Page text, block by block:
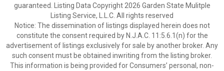
guaranteed. Listing Data Copyright 2026 Garden State Mulitple
Listing Service, L.L.C. All rights reserved
Notice: The dissemination of listings displayed herein does not
constitute the consent required by N.J.A.C. 11:5.6.1(n) for the
advertisement of listings exclusively for sale by another broker. Any
such consent must be obtained inwriting from the listing broker.
This information is being provided for Consumers’ personal, non-